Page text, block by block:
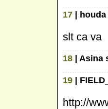
17 |
slt ca va
18 | Asina
19 |
http://